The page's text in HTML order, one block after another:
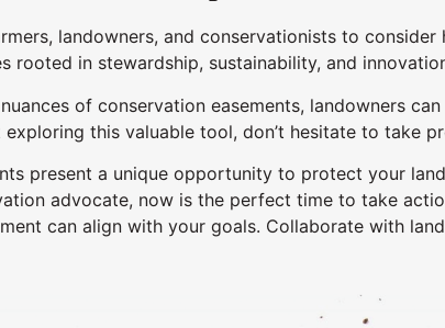
landowners, and conservationists to
rooted in stewardship, sustainability, and
of conservation easements, landowners
this valuable tool, don’t hesitate to take
present a unique opportunity to protect your
advocate, now is the perfect time to take
can align with your goals. Collaborate with